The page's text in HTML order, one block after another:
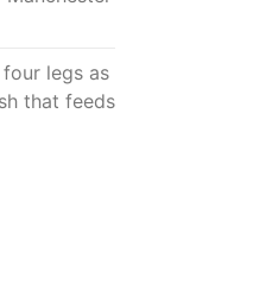
legs as
that feeds